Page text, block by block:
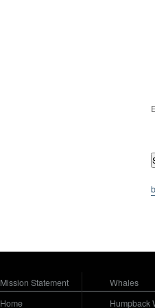
Mission Statement
Home
Whales
Humpback